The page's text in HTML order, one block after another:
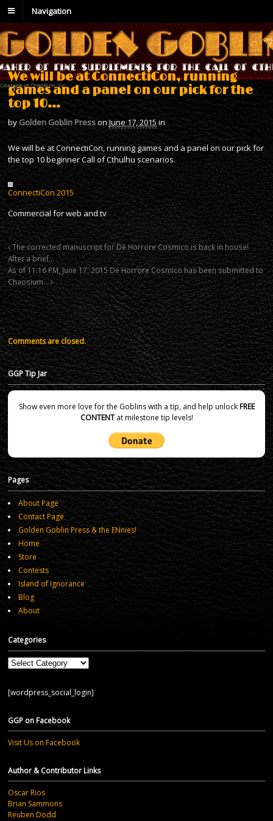
Navigation
We will be at ConnectiCon, running
games and a panel on our pick for the
top 10…
by Golden Goblin PressonJune 17, 2015 in
We will be at ConnectiCon, running games and a panel on our pick for
the top 10 beginner Call of Cthulhu scenarios.
ConnectiCon 2015
Commercial for web and tv
The corrected manuscript for De Horrore Cosmico is back in house!
After a brief…
As of 11:16 PM, June 17, 2015 De Horrore Cosmico has been submitted to
Chaosium…
Comments are closed.
GGP Tip Jar
Show even more love for the Goblins with a tip, and help unlockFREE
CONTENTat milestone tip levels!
Pages
About Page
Contact Page
Golden Goblin Press & the ENnies!
Home
Store
Contests
Island of Ignorance
Blog
About
Categories
Categories
[wordpress_social_login]
GGP on Facebook
Visit Us on Facebook
Author & Contributor Links
Oscar Rios
Brian Sammons
Reuben Dodd